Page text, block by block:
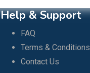
Help & Support
FAQ
Terms & Conditions
Contact Us